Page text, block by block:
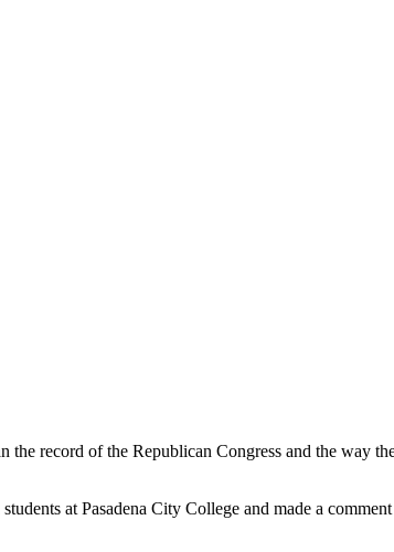
record of the Republican Congress and the way
at Pasadena City College and made a